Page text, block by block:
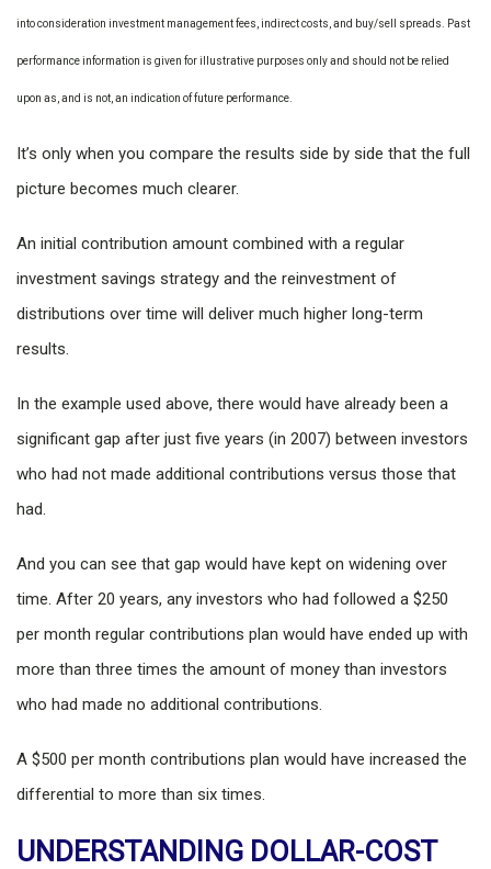
into consideration investment management fees, indirect costs, and buy/sell spreads. Past
performance information is given for illustrative purposes only and should not be relied
upon as, and is not, an indication of future performance.
It’s only when you compare the results side by side that the full
picture becomes much clearer.
An initial contribution amount combined with a regular
investment savings strategy and the reinvestment of
distributions over time will deliver much higher long-term
results.
In the example used above, there would have already been a
significant gap after just five years (in 2007) between investors
who had not made additional contributions versus those that
had.
And you can see that gap would have kept on widening over
time. After 20 years, any investors who had followed a $250
per month regular contributions plan would have ended up with
more than three times the amount of money than investors
who had made no additional contributions.
A $500 per month contributions plan would have increased the
differential to more than six times.
UNDERSTANDING DOLLAR-COST